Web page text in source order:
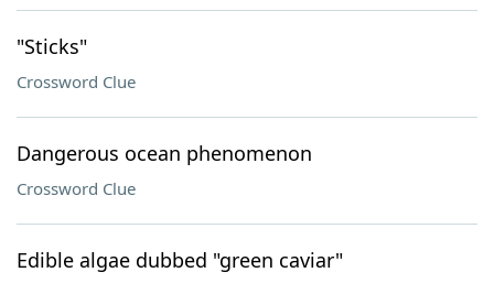
"Sticks"
Crossword Clue
Dangerous ocean phenomenon
Crossword Clue
Edible algae dubbed "green caviar"